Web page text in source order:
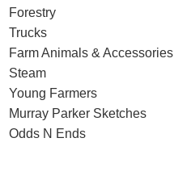
Forestry
Trucks
Farm Animals & Accessories
Steam
Young Farmers
Murray Parker Sketches
Odds N Ends